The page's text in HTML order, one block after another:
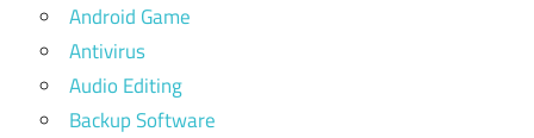
Android Game
Antivirus
Audio Editing
Backup Software